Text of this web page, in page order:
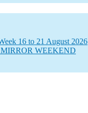
16 to 21 August 2026
MIRROR WEEKEND